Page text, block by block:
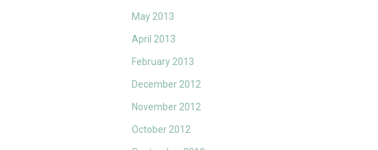
May 2013
April 2013
February 2013
December 2012
November 2012
October 2012